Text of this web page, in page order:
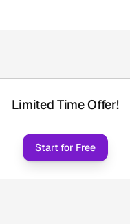
Limited Time Offer!
Start for Free